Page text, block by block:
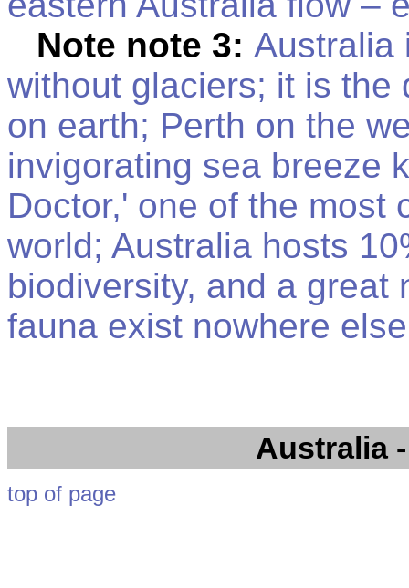
Note note 3: Australia
without glaciers; it is the
on earth; Perth on the
invigorating sea breeze
Doctor,' one of the most
world; Australia hosts
biodiversity, and a great
fauna exist nowhere
Australia-
top of page